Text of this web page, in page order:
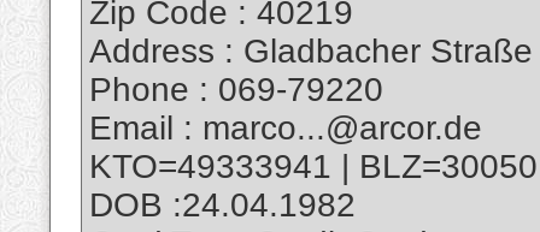
Zip Code : 40219
Address : Gladbacher
Phone : 069-79220
Email : marco...@arcor.de
KTO=49333941 |
DOB :24.04.1982